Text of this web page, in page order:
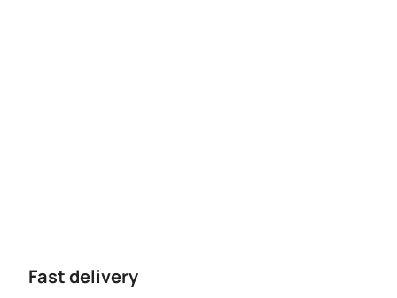
Fast delivery